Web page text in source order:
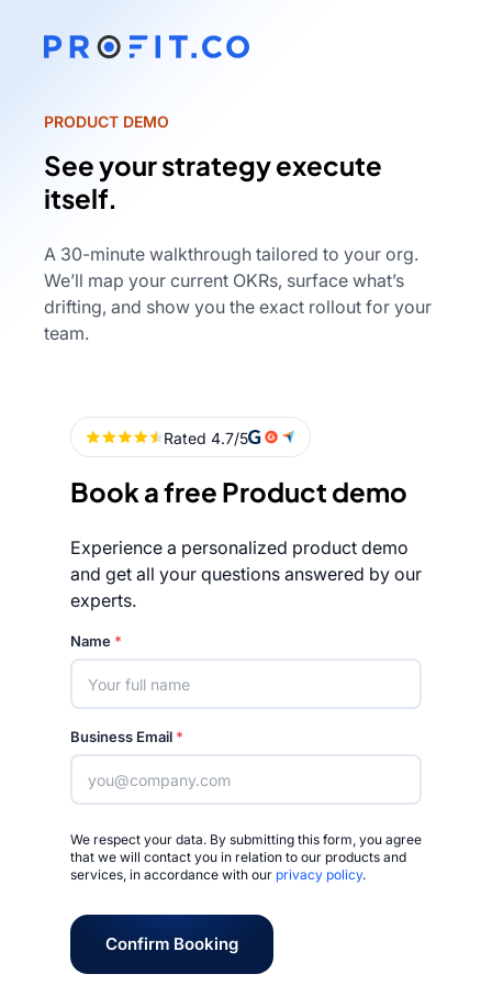
PRODUCT DEMO
See your strategy execute
itself.
A 30-minute walkthrough tailored to your org.
We’ll map your current OKRs, surface what’s
drifting, and show you the exact rollout for your
team.
Book a free Product demo
Experience a personalized product demo
and get all your questions answered by our
experts.
Name *
Business Email *
We respect your data. By submitting this form, you agree
that we will contact you in relation to our products and
services, in accordance with our privacy policy.
Confirm Booking